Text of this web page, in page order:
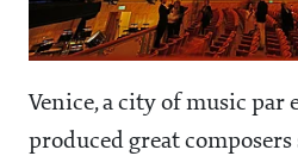
Venice, a city of music par
produced great